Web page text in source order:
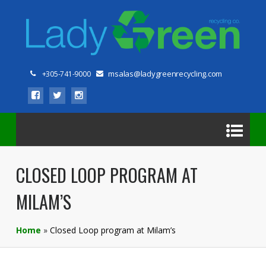
+305-741-9000 msalas@ladygreenrecycling.com
CLOSED LOOP PROGRAM AT
MILAM’S
Home » Closed Loop program at Milam’s